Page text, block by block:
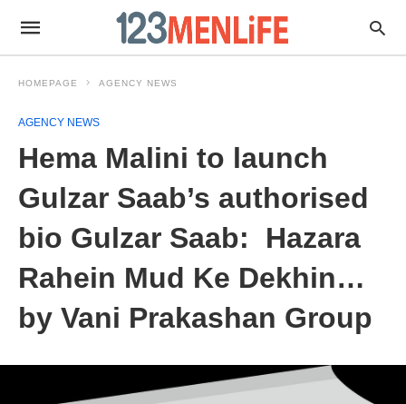
HOMEPAGE AGENCY NEWS
AGENCY NEWS
Hema Malini to launch
Gulzar Saab’s authorised
bio Gulzar Saab: Hazara
Rahein Mud Ke Dekhin…
by Vani Prakashan Group